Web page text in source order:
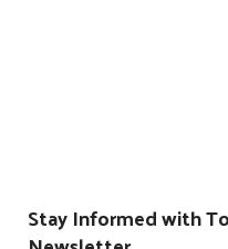
Stay Informed with